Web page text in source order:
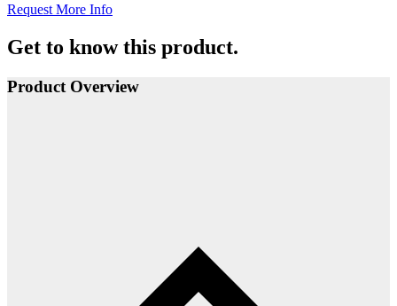
Request More Info
Get to know this product.
Product Overview